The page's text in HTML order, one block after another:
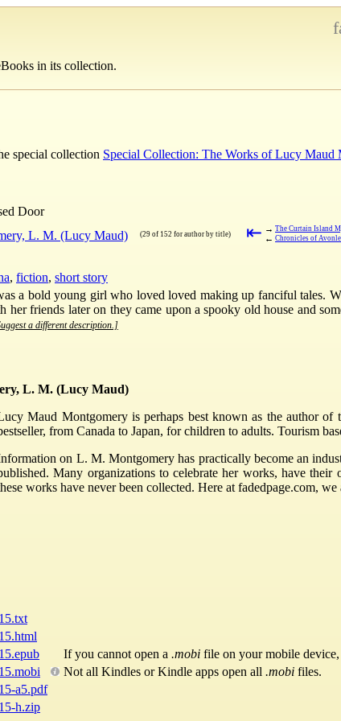
in its collection.
special collection Special Collection: The Works of Lucy Maud
Door
L. M. (Lucy Maud) (29 of 152 for author by title) ⇤ → The Curtain Island
← Chronicles of
, fiction, short story
a bold young girl who loved loved making up fanciful tales.
her friends later on they came upon a spooky old house and
a different description.]
L. M. (Lucy Maud)
Maud Montgomery is perhaps best known as the author
from Canada to Japan, for children to adults. Tourism
on L. M. Montgomery has practically become an
Many organizations to celebrate her works, have
works have never been collected. Here at fadedpage.com,
If you cannot open a .mobi file on your mobile device,
Not all Kindles or Kindle apps open all .mobi files.
a5.pdf
h.zip